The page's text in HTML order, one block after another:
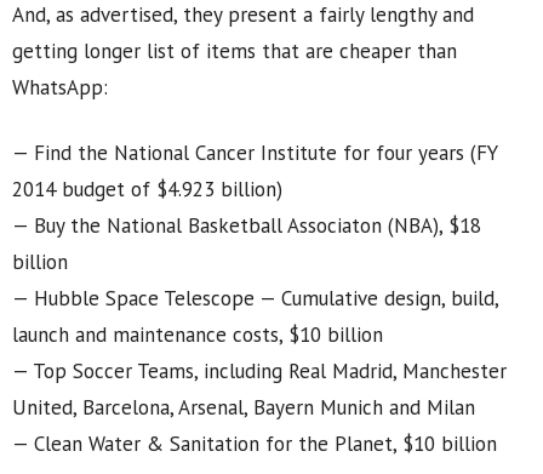
And, as advertised, they present a fairly lengthy and
getting longer list of items that are cheaper than
WhatsApp:
— Find the National Cancer Institute for four years (FY
2014 budget of $4.923 billion)
— Buy the National Basketball Associaton (NBA), $18
billion
— Hubble Space Telescope — Cumulative design, build,
launch and maintenance costs, $10 billion
— Top Soccer Teams, including Real Madrid, Manchester
United, Barcelona, Arsenal, Bayern Munich and Milan
— Clean Water & Sanitation for the Planet, $10 billion